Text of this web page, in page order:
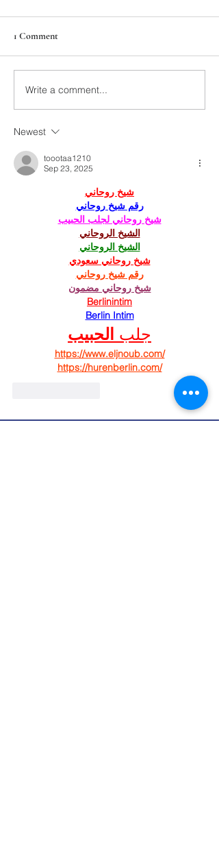
211th Annual Parish Meeting
1 Comment
Write a comment...
Newest
toootaa1210
Sep 23, 2025
شيخ روحاني
رقم شيخ روحاني
شيخ روحاني لجلب الحبيب
الشيخ الروحاني
الشيخ الروحاني
شيخ روحاني سعودي
رقم شيخ روحاني
شيخ روحاني مضمون
Berlinintim
Berlin Intim
جلب الحبيب
https://www.eljnoub.com/
https://hurenberlin.com/